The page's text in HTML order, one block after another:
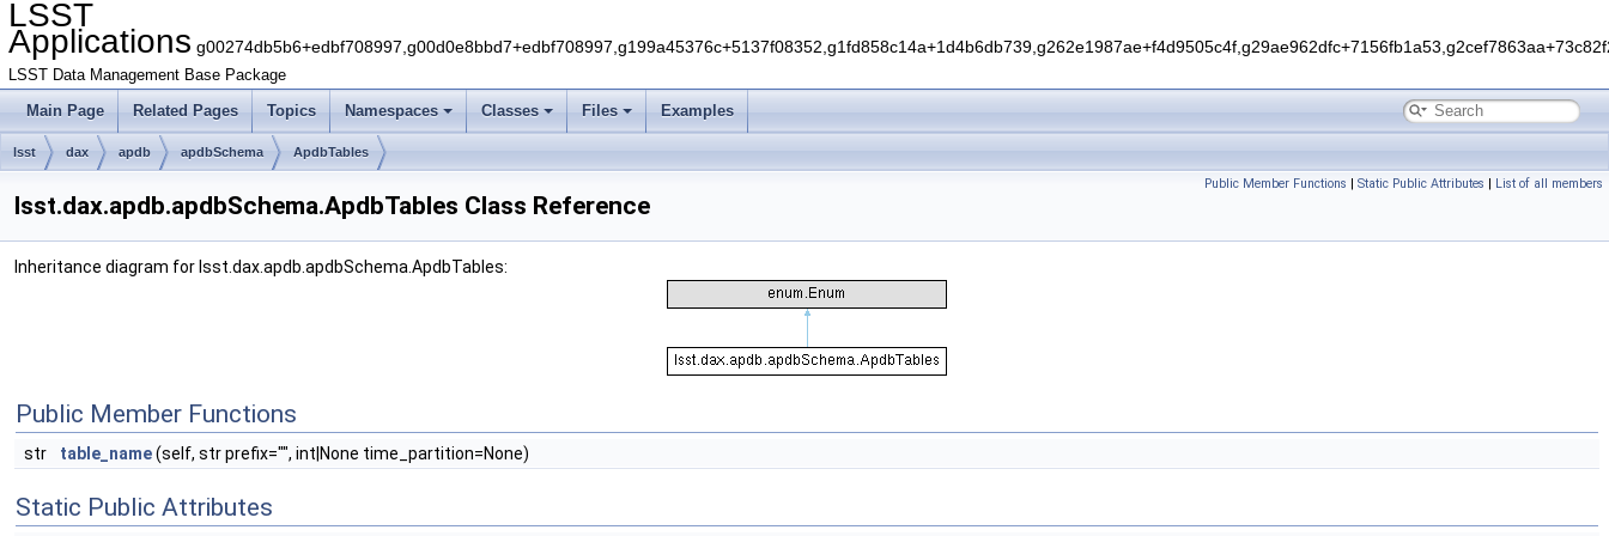
LSST
Applications
LSST Data Management Base Package
Main Page Related Pages Topics Namespaces Classes Files Examples
lsst dax apdb apdbSchema ApdbTables
Public Member Functions | Static Public Attributes | List of all members
lsst.dax.apdb.apdbSchema.ApdbTables Class Reference
Inheritance diagram for lsst.dax.apdb.apdbSchema.ApdbTables:
Public Member Functions
str table_name(self, str prefix="", int|None time_partition=None)
Static Public Attributes